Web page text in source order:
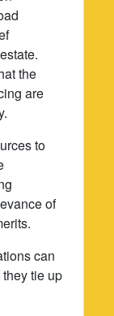
the
are
to
of
can
tie up